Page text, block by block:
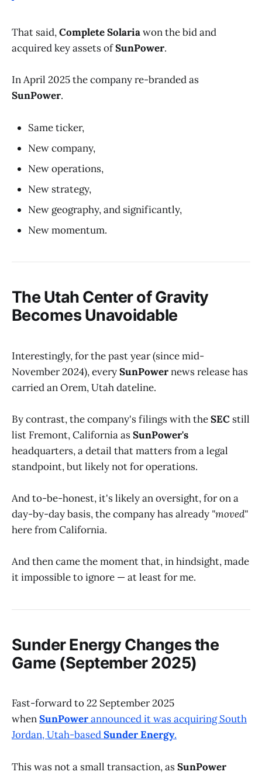
That said,Complete Solariawon the bid and
acquired key assets ofSunPower.
In April 2025 the company re-branded as
SunPower.
Same ticker,
New company,
New operations,
New strategy,
New geography, and significantly,
New momentum.
The Utah Center of Gravity
Becomes Unavoidable
Interestingly, for the past year (since mid-
November 2024), everySunPowernews release has
carried an Orem, Utah dateline.
By contrast, the company's filings with theSEC still
list Fremont, California asSunPower's
headquarters, a detail that matters from a legal
standpoint, but likely not for operations.
And to-be-honest, it's likely an oversight, for on a
day-by-day basis, the company has already "moved"
here from California.
And then came the moment that, in hindsight, made
it impossible to ignore — at least for me.
Sunder Energy Changes the
Game (September 2025)
Fast-forward to 22 September 2025
whenSunPowerannounced it was acquiring South
Jordan, Utah-basedSunder Energy.
This was not a small transaction, asSunPower